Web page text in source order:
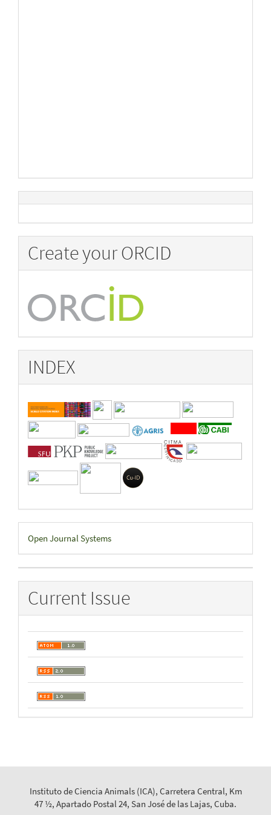
Create your ORCID
INDEX
Developed
By
Open Journal Systems
Current Issue
Instituto de Ciencia Animals (ICA), Carretera Central, Km
47 ½, Apartado Postal 24, San José de las Lajas, Cuba.